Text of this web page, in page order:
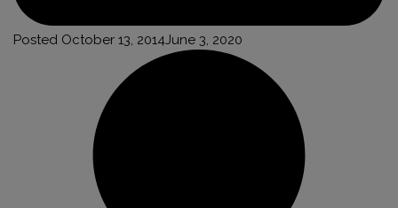
Posted October 13, 2014June 3, 2020